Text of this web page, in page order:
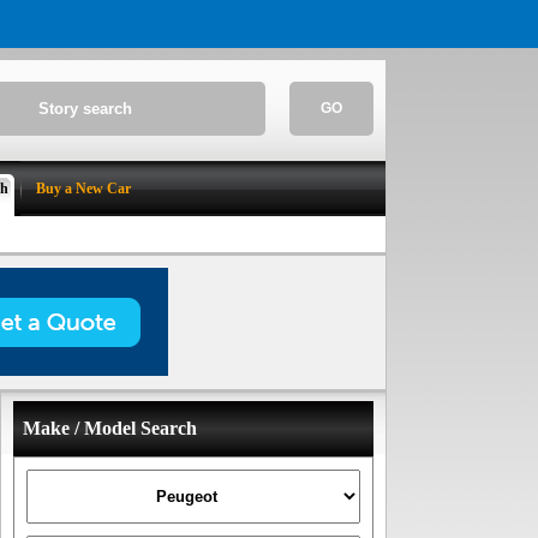
GO
Buy a New Car
Make / Model Search